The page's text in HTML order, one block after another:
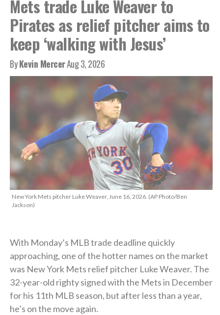
Mets trade Luke Weaver to
Pirates as relief pitcher aims to
keep ‘walking with Jesus’
ByKevin MercerAug 3, 2026
New York Mets pitcher Luke Weaver, June 16, 2026. (AP Photo/Ben
Jackson)
With Monday’s MLB trade deadline quickly
approaching, one of the hotter names on the market
was New York Mets relief pitcher Luke Weaver. The
32-year-old righty signed with the Mets in December
for his 11th MLB season, but after less than a year,
he’s on the move again.